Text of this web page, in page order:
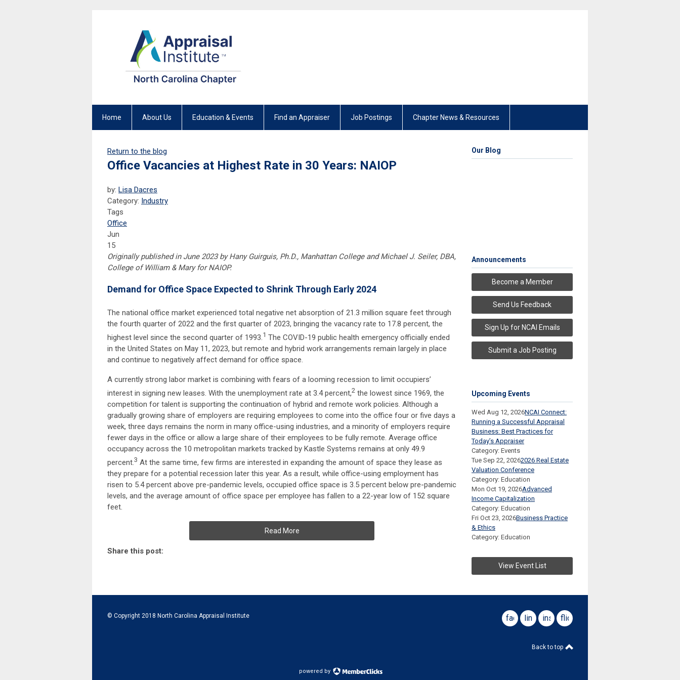
Home About Us Education & Events Find an Appraiser Job Postings Chapter News & Resources
Return to the blog
Office Vacancies at Highest Rate in 30 Years: NAIOP
by: Lisa Dacres
Category: Industry
Tags
Office
Jun
15
Originally published in June 2023 byHany Guirguis, Ph.D., Manhattan College and Michael J. Seiler, DBA,
College of William & Mary for NAIOP.
Demand for Office Space Expected to Shrink Through Early 2024
The national office market experienced total negative net absorption of 21.3 million square feet through
the fourth quarter of 2022 and the first quarter of 2023, bringing the vacancy rate to 17.8 percent, the
highest level since the second quarter of 1993.1 The COVID-19 public health emergency officially ended
in the United States on May 11, 2023, but remote and hybrid work arrangements remain largely in place
and continue to negatively affect demand for office space.
A currently strong labor market is combining with fears of a looming recession to limit occupiers’
interest in signing new leases. With the unemployment rate at 3.4 percent,2 the lowest since 1969, the
competition for talent is supporting the continuation of hybrid and remote work policies. Although a
gradually growing share of employers are requiring employees to come into the office four or five days a
week, three days remains the norm in many office-using industries, and a minority of employers require
fewer days in the office or allow a large share of their employees to be fully remote. Average office
occupancy across the 10 metropolitan markets tracked by Kastle Systems remains at only 49.9
percent.3 At the same time, few firms are interested in expanding the amount of space they lease as
they prepare for a potential recession later this year. As a result, while office-using employment has
risen to 5.4 percent above pre-pandemic levels, occupied office space is 3.5 percent below pre-pandemic
levels, and the average amount of office space per employee has fallen to a 22-year low of 152 square
feet.
Read More
Share this post:
Our Blog
Announcements
Become a Member
Send Us Feedback
Sign Up for NCAI Emails
Submit a Job Posting
Upcoming Events
Wed Aug 12, 2026NCAI Connect:
Running a Successful Appraisal
Business: Best Practices for
Today’s Appraiser
Category: Events
Tue Sep 22, 20262026 Real Estate
Valuation Conference
Category: Education
Mon Oct 19, 2026Advanced
Income Capitalization
Category: Education
Fri Oct 23, 2026Business Practice
& Ethics
Category: Education
View Event List
© Copyright 2018 North Carolina Appraisal Institute facebooklinkedininstagram
flickr
Back to top
powered by